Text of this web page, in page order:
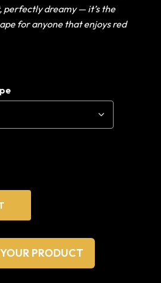
dreamy — it’sthe
for anyone that enjoys red
PRODUCT